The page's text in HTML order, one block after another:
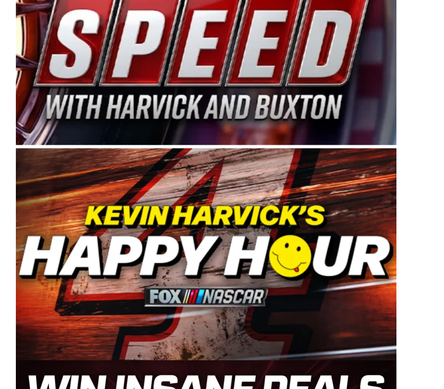
Spears name has been a staple of West Coast racing since 1987. Based in Sylmar, Calif., Spears Manufacturing
first partnered with the CARS Tour West earlier this year, although its relationship with Harvick, a native of
Bakersfield, Calif., dates to 1995. Harvick began as a mechanic and later became a driver for Spears
earning multiple wins and the 1998 Winston West championship with the team. “We are proud to extend our
title sponsorship of the CARS Tour West,” said Matt Baker, Vice President of Sales Operations for Spears
Manufacturing Company. “This is a fitting way for Spears Manufacturing to support the passion both Wayne
Connie Spears have had for short-track racing on the West Coast since the 1980s. This series showcases
premier events and provides an opportunity for the talented drivers in the West to reach race fans
the country.” Co-owned by Harvick and Tim Huddleston, the Spears CARS Tour West features multiple racing
divisions, including Super Late Models, Pro Late Models, Limited Late Models and Legend Cars. Four races
on its 2025 schedule before the season concludes at Kevin Harvick’s Kern Raceway on Saturday, Nov. 15. All
events will be live streamed on FloRacing.